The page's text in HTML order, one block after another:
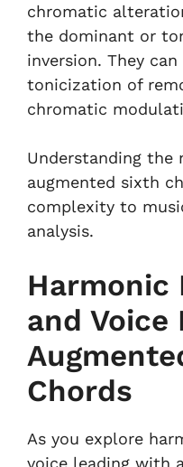
chromatic
the dominant or
inversion. They
tonicization of
chromatic
Understanding
augmented sixth
complexity to
analysis.
Harmonic
and Voice
Chords
As you explore
voice leading with